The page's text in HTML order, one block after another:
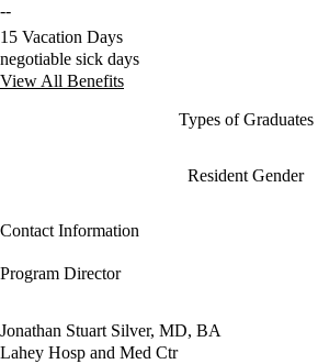
--
15 Vacation Days
negotiable sick days
View All Benefits
Types of Graduates
Resident Gender
Contact Information
Program Director
Jonathan Stuart Silver, MD, BA
Lahey Hosp and Med Ctr